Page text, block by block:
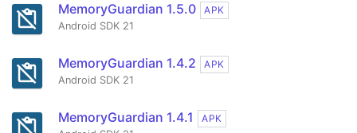
MemoryGuardian 1.5.0
APK
Android SDK 21
MemoryGuardian 1.4.2
APK
Android SDK 21
MemoryGuardian 1.4.1
APK